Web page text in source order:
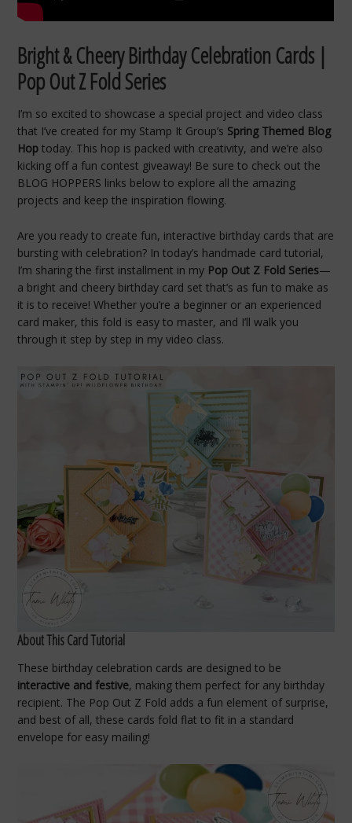
Bright & Cheery Birthday Celebration Cards |
Pop Out Z Fold Series
I’m so excited to showcase a special project and video class
that I’ve created for my Stamp It Group’s Spring Themed Blog
Hop today. This hop is packed with creativity, and we’re also
kicking off a fun contest giveaway! Be sure to check out the
BLOG HOPPERS links below to explore all the amazing
projects and keep the inspiration flowing.
Are you ready to create fun, interactive birthday cards that are
bursting with celebration? In today’s handmade card tutorial,
I’m sharing the first installment in my Pop Out Z Fold Series—
a bright and cheery birthday card set that’s as fun to make as
it is to receive! Whether you’re a beginner or an experienced
card maker, this fold is easy to master, and I’ll walk you
through it step by step in my video class.
About This Card Tutorial
These birthday celebration cards are designed to be
interactive and festive, making them perfect for any birthday
recipient. The Pop Out Z Fold adds a fun element of surprise,
and best of all, these cards fold flat to fit in a standard
envelope for easy mailing!